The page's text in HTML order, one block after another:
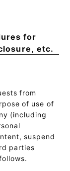
for
etc.
from
of use of
(including
suspend
parties